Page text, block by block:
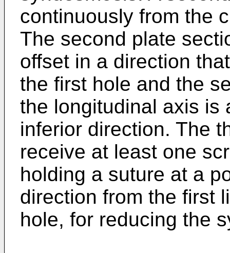
continuously from the
The second plate
offset in a direction
the first hole and the
the longitudinal axis is
inferior direction. The
receive at least one
holding a suture at a
direction from the first
hole, for reducing the